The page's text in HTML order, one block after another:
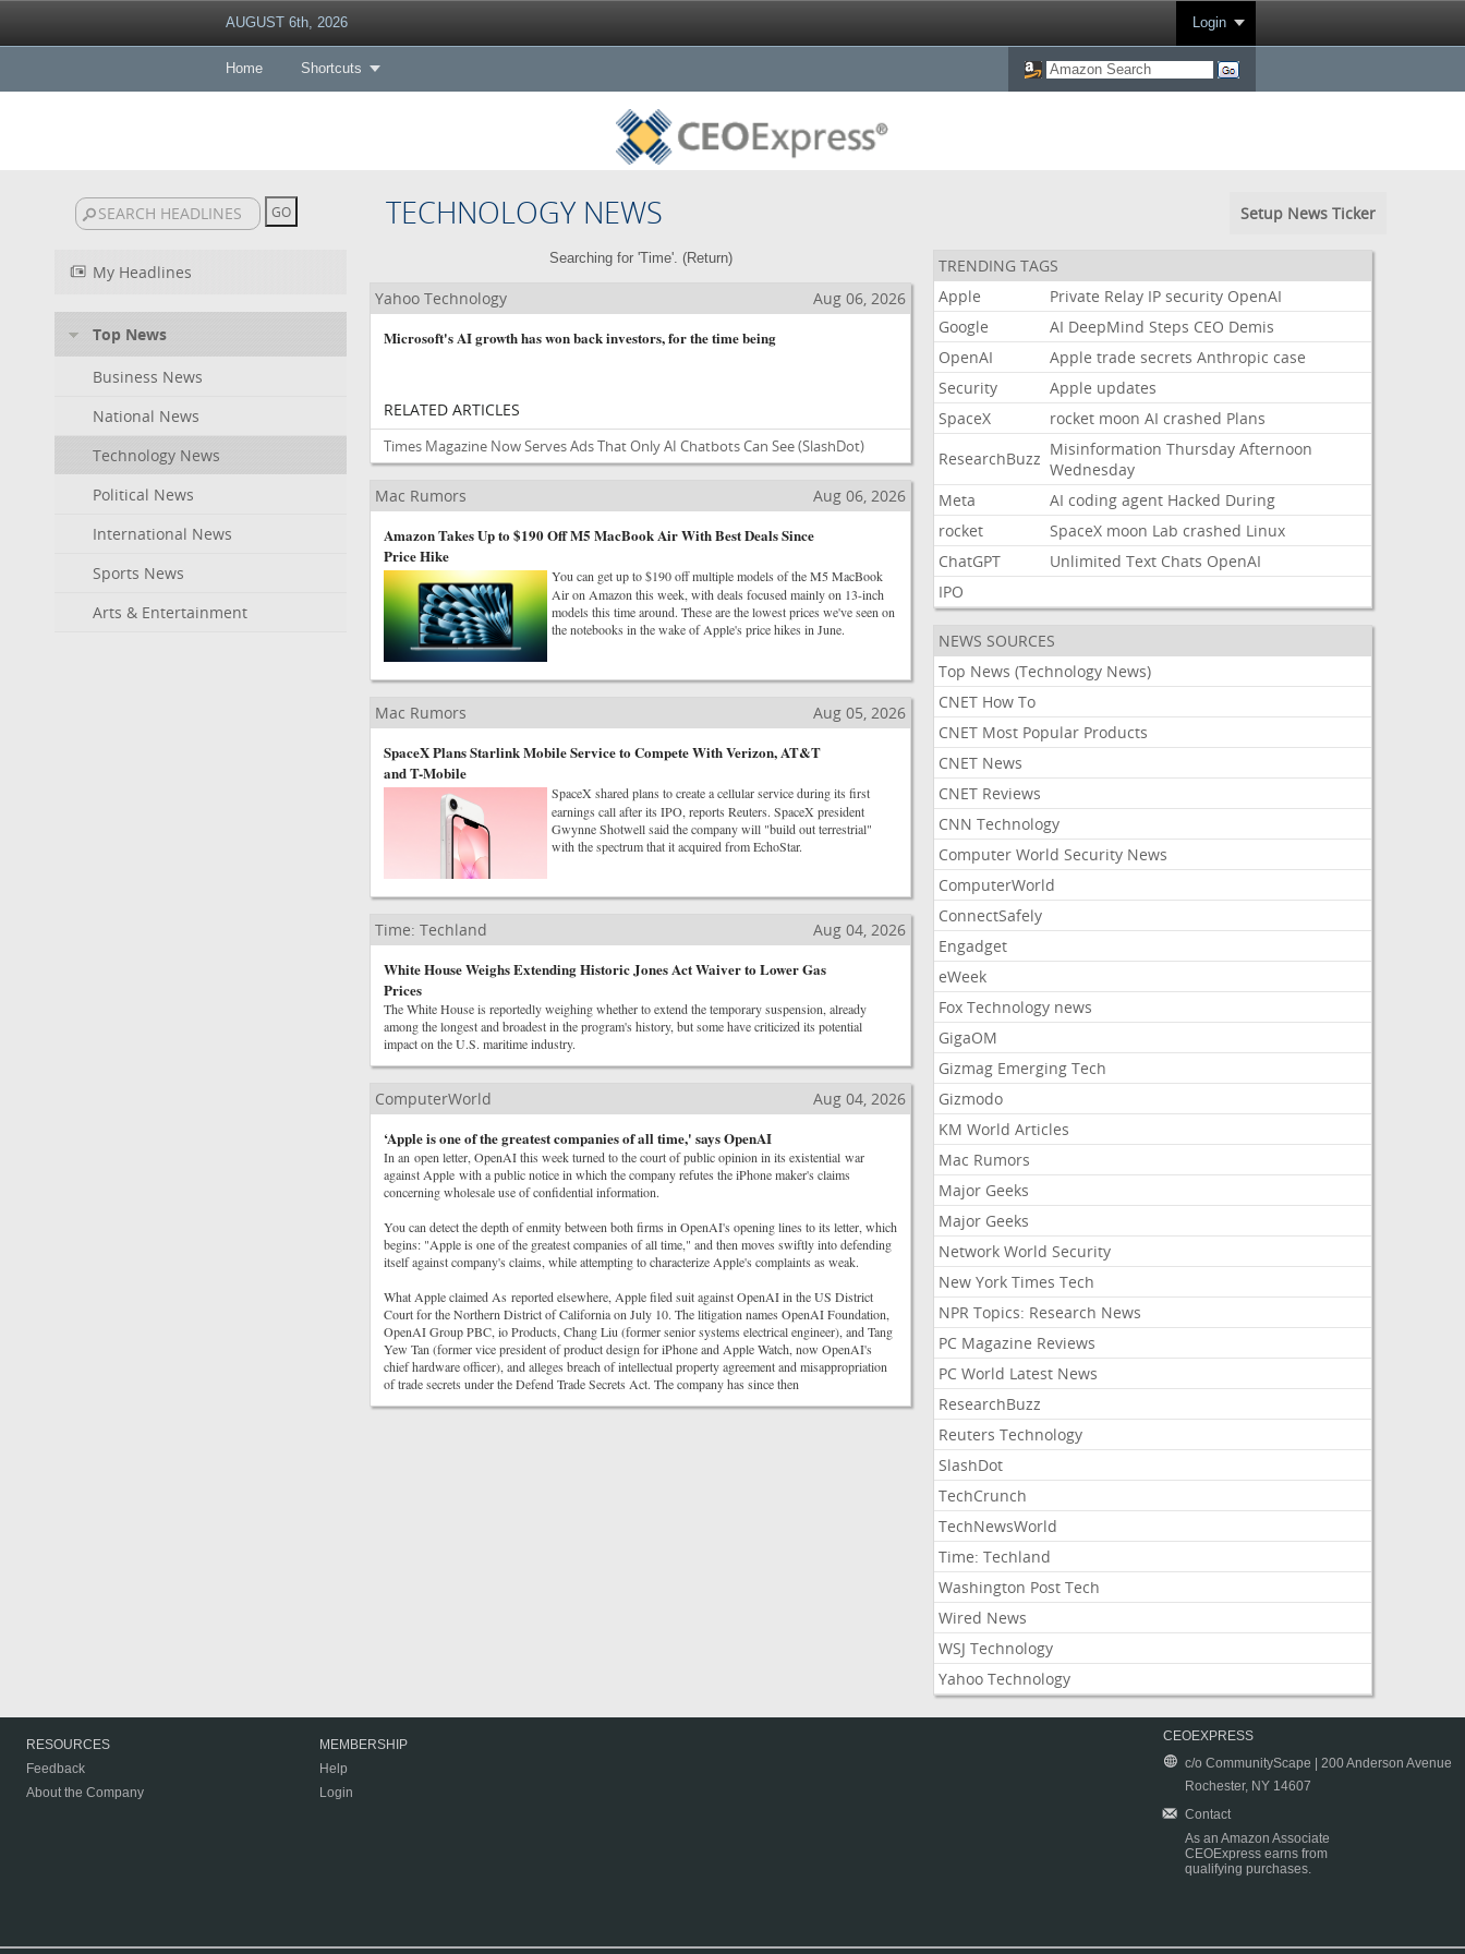
AUGUST 6th, 2026 Login
Home Shortcuts
TECHNOLOGY NEWS Setup News Ticker
My Headlines
Top News
Business News
National News
Technology News
Political News
International News
Sports News
Arts & Entertainment
Searching for 'Time'. (Return)
Yahoo Technology
Aug 06, 2026
Microsoft's AI growth has won back investors, for the time being
RELATED ARTICLES
Times Magazine Now Serves Ads That Only AI Chatbots Can See(SlashDot)
Mac Rumors
Aug 06, 2026
Amazon Takes Up to $190 Off M5 MacBook Air With Best Deals Since
Price Hike
You can get up to $190 off multiple models of the M5 MacBook
Air on Amazon this week, with deals focused mainly on 13-inch
models this time around. These are the lowest prices we've seen on
the notebooks in the wake of Apple's price hikes in June.
Mac Rumors
Aug 05, 2026
SpaceX Plans Starlink Mobile Service to Compete With Verizon, AT&T
and T-Mobile
SpaceX shared plans to create a cellular service during its first
earnings call after its IPO, reports Reuters. SpaceX president
Gwynne Shotwell said the company will "build out terrestrial"
with the spectrum that it acquired from EchoStar.
Time: Techland
Aug 04, 2026
White House Weighs Extending Historic Jones Act Waiver to Lower Gas
Prices
The White House is reportedly weighing whether to extend the temporary suspension, already
among the longest and broadest in the program's history, but some have criticized its potential
impact on the U.S. maritime industry.
ComputerWorld
Aug 04, 2026
‘Apple is one of the greatest companies of all time,' says OpenAI
In an open letter, OpenAI this week turned to the court of public opinion in its existential war
against Apple with a public notice in which the company refutes the iPhone maker's claims
concerning wholesale use of confidential information.
You can detect the depth of enmity between both firms in OpenAI's opening lines to its letter, which
begins: "Apple is one of the greatest companies of all time," and then moves swiftly into defending
itself against company's claims, while attempting to characterize Apple's complaints as weak.
What Apple claimed As reported elsewhere, Apple filed suit against OpenAI in the US District
Court for the Northern District of California on July 10. The litigation names OpenAI Foundation,
OpenAI Group PBC, io Products, Chang Liu (former senior systems electrical engineer), and Tang
Yew Tan (former vice president of product design for iPhone and Apple Watch, now OpenAI's
chief hardware officer), and alleges breach of intellectual property agreement and misappropriation
of trade secrets under the Defend Trade Secrets Act. The company has since then
TRENDING TAGS
Apple
Private Relay IP security OpenAI
Google
AI DeepMind Steps CEO Demis
OpenAI
Apple trade secrets Anthropic case
Security
Apple updates
SpaceX
rocket moon AI crashed Plans
ResearchBuzz Misinformation Thursday Afternoon
Wednesday
Meta
AI coding agent Hacked During
rocket
SpaceX moon Lab crashed Linux
ChatGPT
Unlimited Text Chats OpenAI
IPO
NEWS SOURCES
Top News (Technology News)
CNET How To
CNET Most Popular Products
CNET News
CNET Reviews
CNN Technology
Computer World Security News
ComputerWorld
ConnectSafely
Engadget
eWeek
Fox Technology news
GigaOM
Gizmag Emerging Tech
Gizmodo
KM World Articles
Mac Rumors
Major Geeks
Major Geeks
Network World Security
New York Times Tech
NPR Topics: Research News
PC Magazine Reviews
PC World Latest News
ResearchBuzz
Reuters Technology
SlashDot
TechCrunch
TechNewsWorld
Time: Techland
Washington Post Tech
Wired News
WSJ Technology
Yahoo Technology
RESOURCES
Feedback
About the Company
MEMBERSHIP
Help
Login
CEOEXPRESS
c/o CommunityScape | 200 Anderson Avenue
Rochester, NY 14607
Contact
As an Amazon Associate
CEOExpress earns from
qualifying purchases.